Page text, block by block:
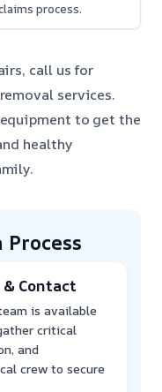
process.
call us for
services.
to get the
healthy
Contact
is available
critical
and
crew to secure